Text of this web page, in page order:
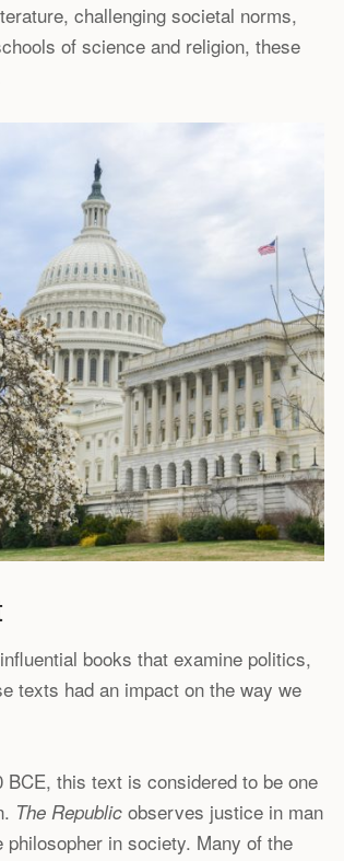
challenging societal norms,
of science and religion, these
books that examine politics,
texts had an impact on the way we
BCE, this text is considered to be one
The Republic observes justice in man
in society. Many of the